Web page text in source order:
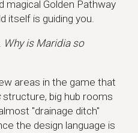
magical Golden Pathway
itself is guiding you.
Why is Maridia so
areas in the game that
structure, big hub rooms
"drainage ditch"
the design language is